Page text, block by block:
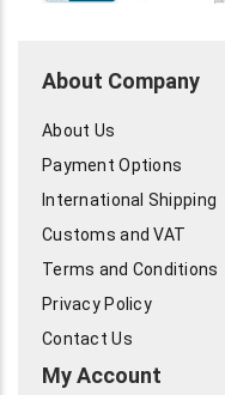
About Company
About Us
Payment Options
International Shipping
Customs and VAT
Terms and Conditions
Privacy Policy
Contact Us
My Account